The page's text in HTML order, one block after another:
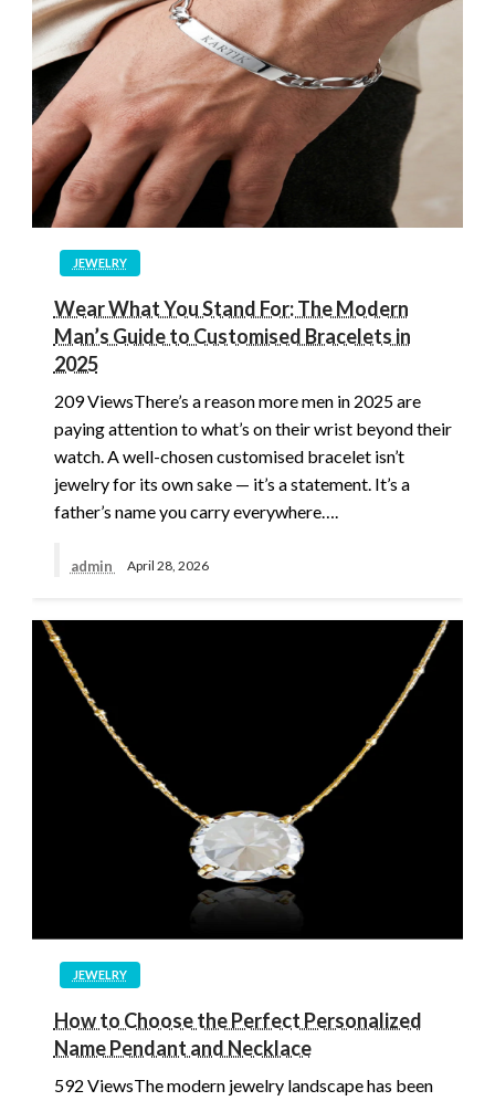
JEWELRY
Wear What You Stand For: The Modern
Man’s Guide to Customised Bracelets in
2025
209 ViewsThere’s a reason more men in 2025 are
paying attention to what’s on their wrist beyond their
watch. A well-chosen customised bracelet isn’t
jewelry for its own sake — it’s a statement. It’s a
father’s name you carry everywhere….
admin April 28, 2026
JEWELRY
How to Choose the Perfect Personalized
Name Pendant and Necklace
592 ViewsThe modern jewelry landscape has been